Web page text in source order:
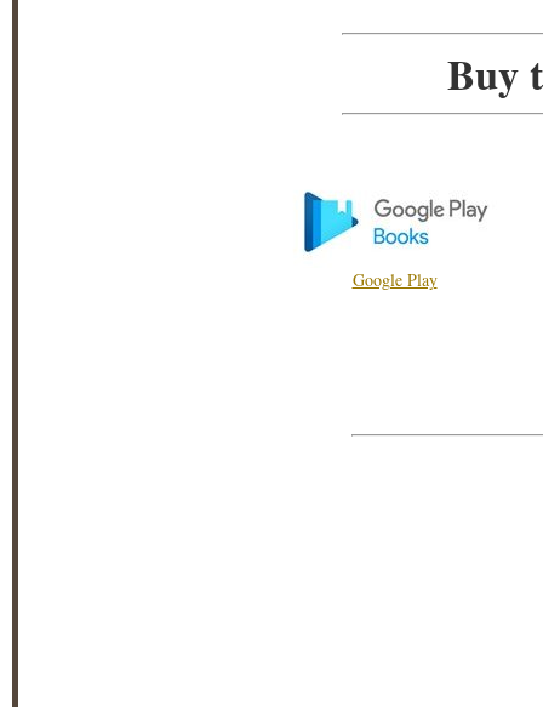
Buy
Google Play